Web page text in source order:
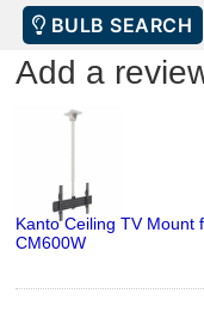
BULB SEARCH
Add a
Kanto Ceiling TV Mount
CM600W